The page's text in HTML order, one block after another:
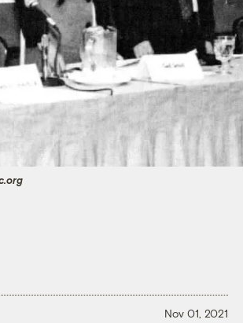
Nov 01, 2021